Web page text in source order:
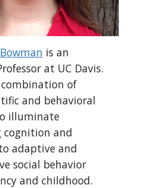
is an
at UC Davis.
combination of
and behavioral
illuminate
cognition and
adaptive and
social behavior
and childhood.